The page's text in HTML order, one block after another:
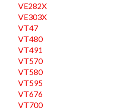
VE282X
VE303X
VT47
VT480
VT491
VT570
VT580
VT595
VT676
VT700